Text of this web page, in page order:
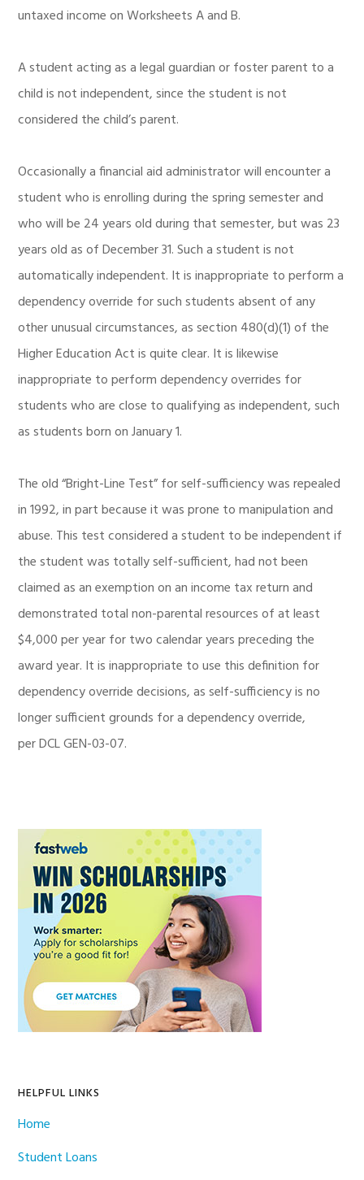
untaxed income on Worksheets A and B.
A student acting as a legal guardian or foster parent to a
child is not independent, since the student is not
considered the child’s parent.
Occasionally a financial aid administrator will encounter a
student who is enrolling during the spring semester and
who will be 24 years old during that semester, but was 23
years old as of December 31. Such a student is not
automatically independent. It is inappropriate to perform a
dependency override for such students absent of any
other unusual circumstances, as section 480(d)(1) of the
Higher Education Act is quite clear. It is likewise
inappropriate to perform dependency overrides for
students who are close to qualifying as independent, such
as students born on January 1.
The old “Bright-Line Test” for self-sufficiency was repealed
in 1992, in part because it was prone to manipulation and
abuse. This test considered a student to be independent if
the student was totally self-sufficient, had not been
claimed as an exemption on an income tax return and
demonstrated total non-parental resources of at least
$4,000 per year for two calendar years preceding the
award year. It is inappropriate to use this definition for
dependency override decisions, as self-sufficiency is no
longer sufficient grounds for a dependency override,
per DCL GEN-03-07.
Sidebar
HELPFUL LINKS
Home
Student Loans